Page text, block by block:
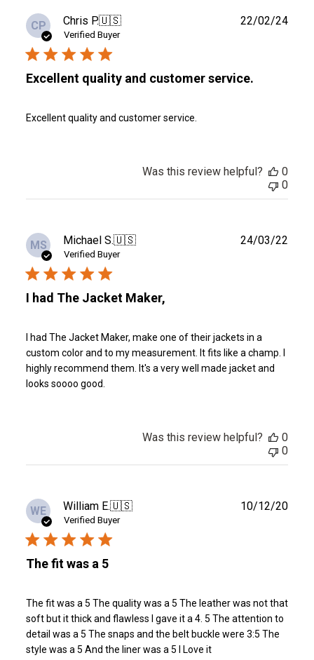
CP Chris P.🇺🇸
Verified Buyer
Excellent quality and customer service.
Excellent quality and customer service.
22/02/24
Was this review helpful?
0
0
MS Michael S.🇺🇸
Verified Buyer
I had The Jacket Maker,
I had The Jacket Maker, make one of their jackets in a
custom color and to my measurement. It fits like a champ. I
highly recommend them. It's a very well made jacket and
looks soooo good.
24/03/22
Was this review helpful?
0
0
WE William E.🇺🇸
Verified Buyer
The fit was a 5
The fit was a 5 The quality was a 5 The leather was not that
soft but it thick and flawless I gave it a 4. 5 The attention to
detail was a 5 The snaps and the belt buckle were 3:5 The
style was a 5 And the liner was a 5 I Love it
10/12/20